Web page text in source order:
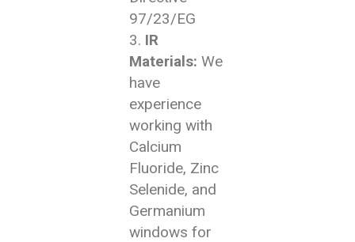
97/23/EG
IR
Materials: We
have
experience
working with
Calcium
Fluoride, Zinc
Selenide, and
Germanium
windows for